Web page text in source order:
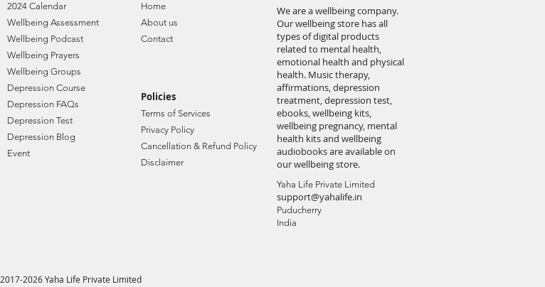
2024 Calendar
Wellbeing Assessment
Wellbeing Podcast
Wellbeing Prayers
Wellbeing Groups
Depression Course
Depression FAQs
Depression Test
Depression Blog
Event
Home
About us
Contact
Policies
Terms of Services
Privacy Policy
Cancellation & Refund Policy
Disclaimer
2017-2026 Yaha Life Private Limited
We are a wellbeing company.
Our wellbeing store has all
types of digital products
related to mental health,
emotional health and physical
health. Music therapy,
affirmations, depression
treatment, depression test,
ebooks, wellbeing kits,
wellbeing pregnancy, mental
health kits and wellbeing
audiobooks are available on
our wellbeing store.
Yaha Life Private Limited
support@yahalife.in
Puducherry
India